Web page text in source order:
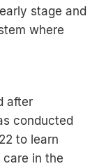
stage and
where
after
conducted
to learn
in the